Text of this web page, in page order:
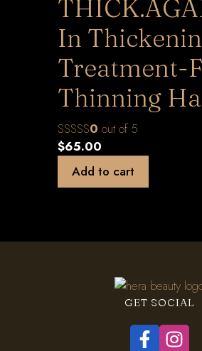
In
Treatment-
Thinning
0 out of 5
$65.00
Add to cart
GET SOCIAL